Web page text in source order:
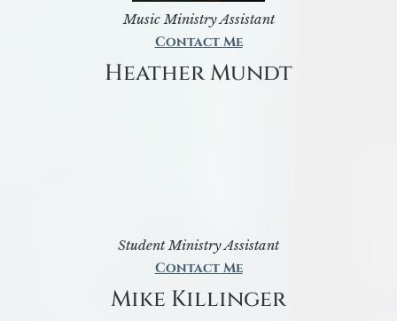
Music Ministry Assistant
Contact Me
Heather Mundt
Student Ministry Assistant
Contact Me
Mike Killinger